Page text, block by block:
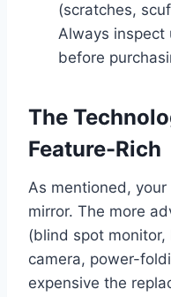
(scratches,
Always inspect
before
The
Feature-Rich
As mentioned, your
mirror. The more
(blind spot
camera, power-
expensive the